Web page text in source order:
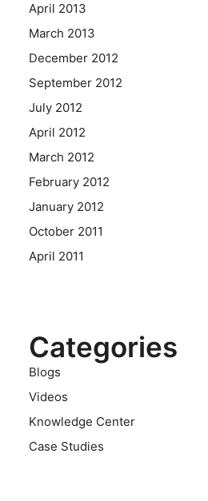
April 2013
March 2013
December 2012
September 2012
July 2012
April 2012
March 2012
February 2012
January 2012
October 2011
April 2011
Categories
Blogs
Videos
Knowledge Center
Case Studies